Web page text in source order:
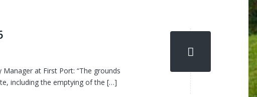
at First Port: “The grounds
including the emptying of the […]